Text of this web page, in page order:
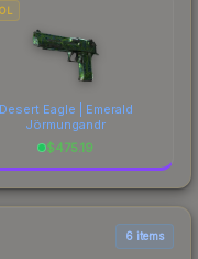
Desert Eagle | Emerald
Jörmungandr
$475.19
6 items